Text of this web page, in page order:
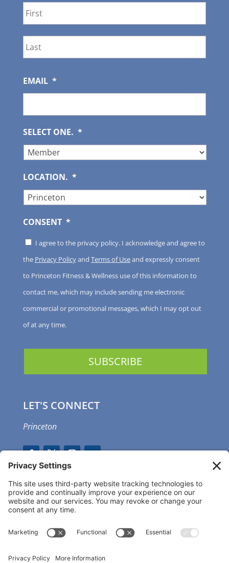
EMAIL *
SELECT ONE. *
LOCATION. *
CONSENT *
I agree to the privacy policy. I acknowledge and agree to
the Privacy Policyand Terms of Useand expressly consent
to Princeton Fitness & Wellness use of this information to
contact me, which may include sending me electronic
commercial or promotional messages, which I may opt out
of at any time.
LET'S CONNECT
Princeton
GET OUR APP
MEMBER PORTAL